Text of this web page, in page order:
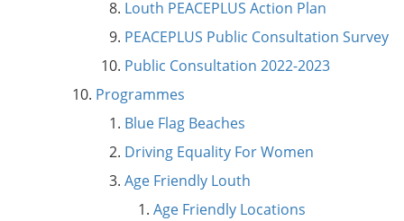
Louth PEACEPLUS Action Plan
PEACEPLUS Public Consultation Survey
Public Consultation 2022-2023
Programmes
Blue Flag Beaches
Driving Equality For Women
Age Friendly Louth
Age Friendly Locations